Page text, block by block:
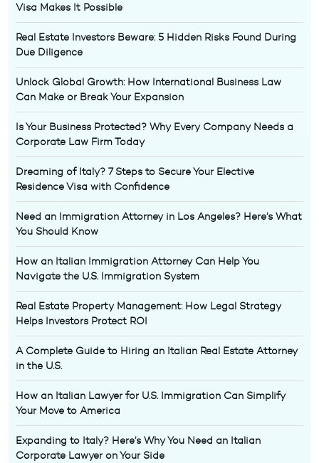
Visa Makes It Possible
Real Estate Investors Beware: 5 Hidden Risks Found During
Due Diligence
Unlock Global Growth: How International Business Law
Can Make or Break Your Expansion
Is Your Business Protected? Why Every Company Needs a
Corporate Law Firm Today
Dreaming of Italy? 7 Steps to Secure Your Elective
Residence Visa with Confidence
Need an Immigration Attorney in Los Angeles? Here’s What
You Should Know
How an Italian Immigration Attorney Can Help You
Navigate the U.S. Immigration System
Real Estate Property Management: How Legal Strategy
Helps Investors Protect ROI
A Complete Guide to Hiring an Italian Real Estate Attorney
in the U.S.
How an Italian Lawyer for U.S. Immigration Can Simplify
Your Move to America
Expanding to Italy? Here’s Why You Need an Italian
Corporate Lawyer on Your Side